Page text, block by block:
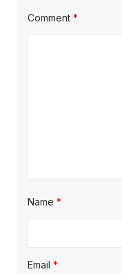
Comment *
Name *
Email *